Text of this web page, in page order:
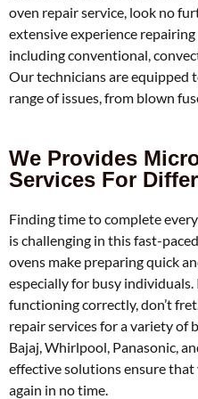
oven repair service, look no
extensive experience
including conventional,
Our technicians are equipped
range of issues, from blown
We Provides
Services For
Finding time to complete
is challenging in this fast-
ovens make preparing quick
especially for busy
functioning correctly, don’t
repair services for a variety of
Bajaj, Whirlpool, Panasonic,
effective solutions ensure
again in no time.